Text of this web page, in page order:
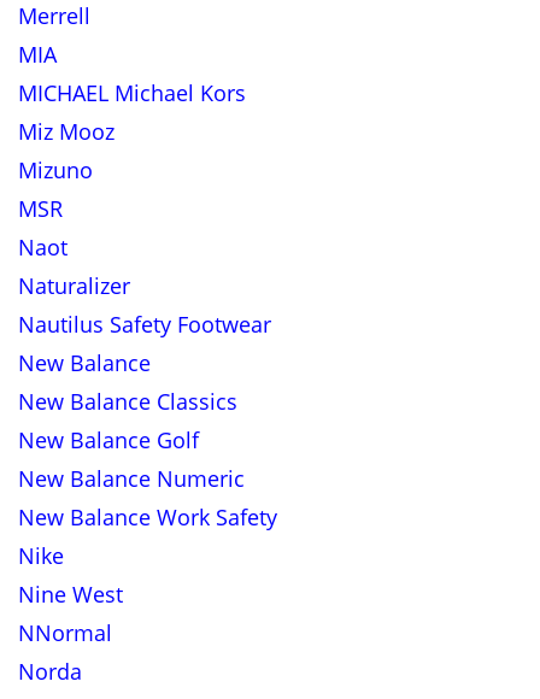
Merrell
MIA
MICHAEL Michael Kors
Miz Mooz
Mizuno
MSR
Naot
Naturalizer
Nautilus Safety Footwear
New Balance
New Balance Classics
New Balance Golf
New Balance Numeric
New Balance Work Safety
Nike
Nine West
NNormal
Norda